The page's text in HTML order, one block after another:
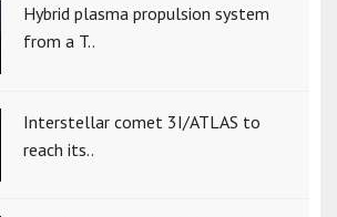
Hybrid plasma propulsion system
from a T..
Interstellar comet 3I/ATLAS to
reach its..